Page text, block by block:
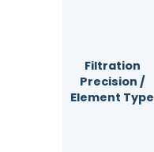
Filtration
Precision /
Element Type